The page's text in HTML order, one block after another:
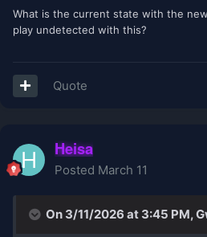
What is the current state with the
play undetected with this?
Quote
Heisa
Posted March 11
On 3/11/2026 at 3:45 PM,